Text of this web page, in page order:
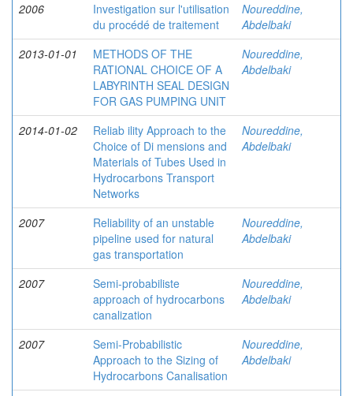
2006
Investigation sur l'utilisation
du procédé de traitement
Noureddine,
Abdelbaki
2013-01-01
METHODS OF THE
RATIONAL CHOICE OF A
LABYRINTH SEAL DESIGN
FOR GAS PUMPING UNIT
Noureddine,
Abdelbaki
2014-01-02
Reliab ility Approach to the
Choice of Di mensions and
Materials of Tubes Used in
Hydrocarbons Transport
Networks
Noureddine,
Abdelbaki
2007
Reliability of an unstable
pipeline used for natural
gas transportation
Noureddine,
Abdelbaki
2007
Semi-probabiliste
approach of hydrocarbons
canalization
Noureddine,
Abdelbaki
2007
Semi-Probabilistic
Approach to the Sizing of
Hydrocarbons Canalisation
Noureddine,
Abdelbaki